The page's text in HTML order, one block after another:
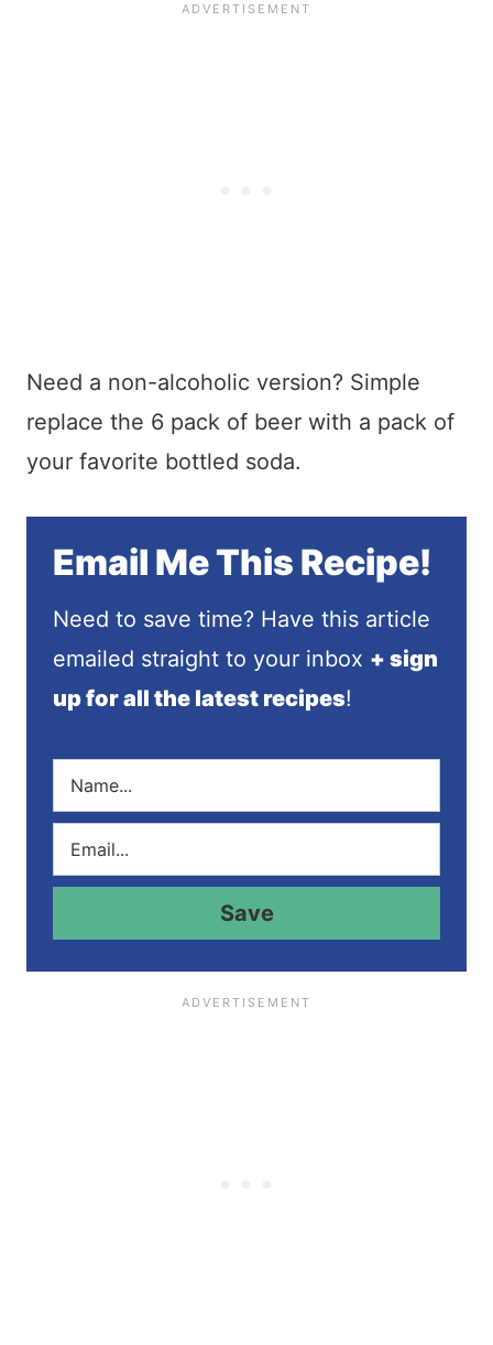
Need a non-alcoholic version? Simple
replace the 6 pack of beer with a pack of
your favorite bottled soda.
Email Me This Recipe!
Need to save time? Have this article
emailed straight to your inbox + sign
up for all the latest recipes!
N
m
e
E
a
i
*
Save